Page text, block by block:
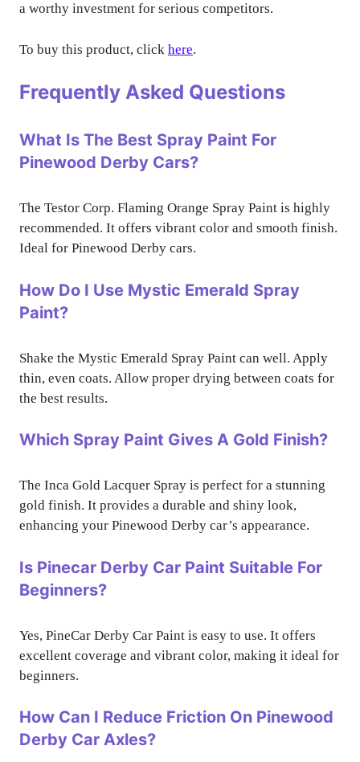
a worthy investment for serious competitors.
To buy this product, click here.
Frequently Asked Questions
What Is The Best Spray Paint For
Pinewood Derby Cars?
The Testor Corp. Flaming Orange Spray Paint is highly
recommended. It offers vibrant color and smooth finish.
Ideal for Pinewood Derby cars.
How Do I Use Mystic Emerald Spray
Paint?
Shake the Mystic Emerald Spray Paint can well. Apply
thin, even coats. Allow proper drying between coats for
the best results.
Which Spray Paint Gives A Gold Finish?
The Inca Gold Lacquer Spray is perfect for a stunning
gold finish. It provides a durable and shiny look,
enhancing your Pinewood Derby car’s appearance.
Is Pinecar Derby Car Paint Suitable For
Beginners?
Yes, PineCar Derby Car Paint is easy to use. It offers
excellent coverage and vibrant color, making it ideal for
beginners.
How Can I Reduce Friction On Pinewood
Derby Car Axles?